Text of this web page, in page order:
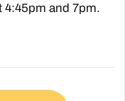
4:45pm and 7pm.